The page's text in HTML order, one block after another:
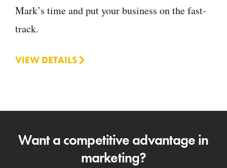
Mark’s time and put your business on the fast-
track.
VIEW DETAILS
Want a competitive advantage in
marketing?